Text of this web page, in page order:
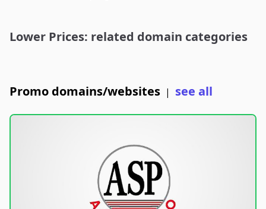
Lower Prices: related domain categories
Promo domains/websites | see all